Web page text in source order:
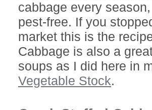
cabbage every
pest-free. If you
market this is the
Cabbage is also a
soups as I did here in
Vegetable Stock.